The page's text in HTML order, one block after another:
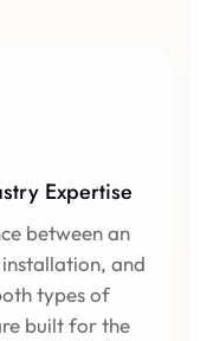
Expertise
between an
and
types of
built for the